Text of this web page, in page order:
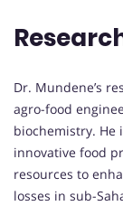
Dr. Mundene’s
agro-food
biochemistry. He
innovative food
resources to
losses in sub-